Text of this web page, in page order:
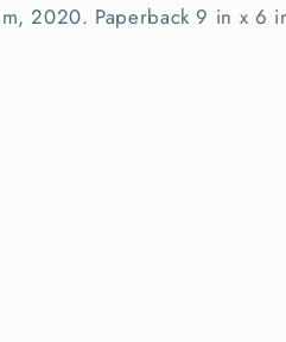
2020. Paperback 9 in x 6